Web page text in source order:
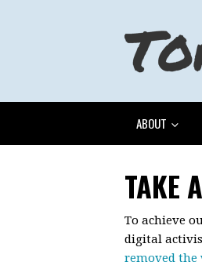
ABOUT
TAKE
To achieve
digital
removed